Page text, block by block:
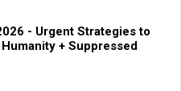
- Urgent Strategies to
+ Suppressed